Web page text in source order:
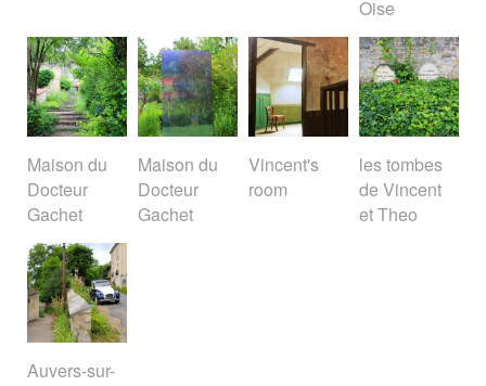
Oise
Maison du
Docteur
Gachet
Maison du
Docteur
Gachet
Vincent's
room
les tombes
de Vincent
et Theo
Auvers-sur-